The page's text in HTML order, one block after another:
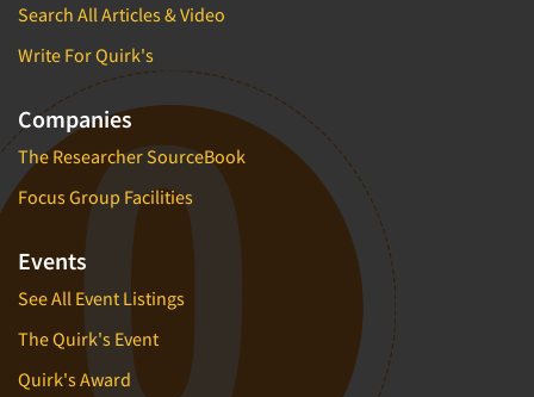
Search All Articles & Video
Write For Quirk's
Companies
The Researcher SourceBook
Focus Group Facilities
Events
See All Event Listings
The Quirk's Event
Quirk's Award